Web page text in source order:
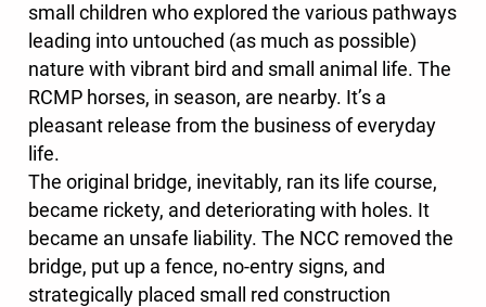
small children who explored the various pathways
leading into untouched (as much as possible)
nature with vibrant bird and small animal life. The
RCMP horses, in season, are nearby. It’s a
pleasant release from the business of everyday
life.
The original bridge, inevitably, ran its life course,
became rickety, and deteriorating with holes. It
became an unsafe liability. The NCC removed the
bridge, put up a fence, no-entry signs, and
strategically placed small red construction